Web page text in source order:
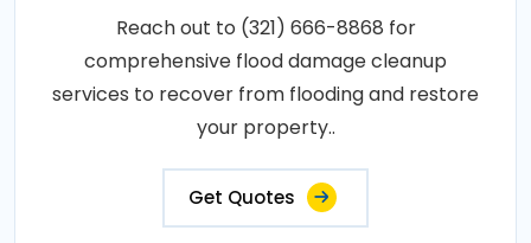
Reach out to (321) 666-8868 for
comprehensive flood damage cleanup
services to recover from flooding and restore
your property..
Get Quotes